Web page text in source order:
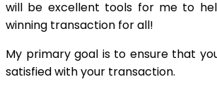
will be excellent tools for me to
winning transaction for all!
My primary goal is to ensure that
satisfied with your transaction.